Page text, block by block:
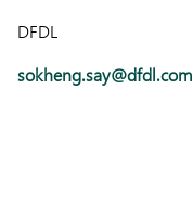
DFDL
sokheng.say@dfdl.com